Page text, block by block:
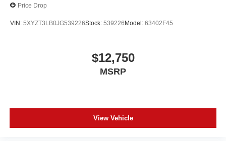
Price Drop
VIN: 5XYZT3LB0JG539226Stock: 539226Model: 63402F45
$12,750
MSRP
View Vehicle